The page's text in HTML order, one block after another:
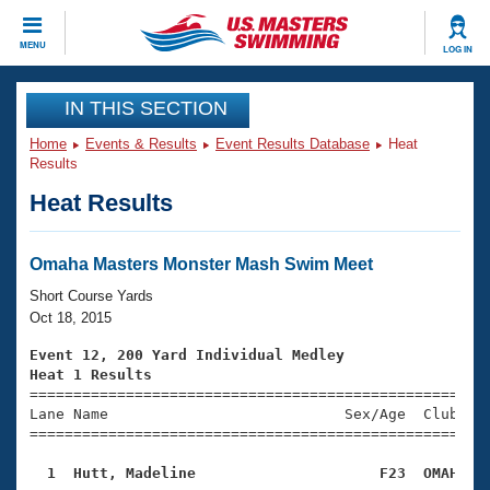
MENU LOG IN
CLOSE
Training
Workout Library
Articles And Videos
Swimming 101
Training Plans
Swimming Guides
Video Stroke Analysis
Club Finder
Events
Virtual And Fitness Events
2026 Summer Nationals
National Championships
Results And Rankings
Club Finder
Workout Library
About Us
What Is Masters Swimming?
USMS Community
Join
IN THIS SECTION
Home Events & Results Event Results Database
Heat
Results
Heat Results
Omaha Masters Monster Mash Swim Meet
Short Course Yards
Oct 18, 2015
Event 12, 200 Yard Individual Medley
Heat 1 Results
Lane Name                           Sex/Age
1  Hutt, Madeline                     F23  OMAH